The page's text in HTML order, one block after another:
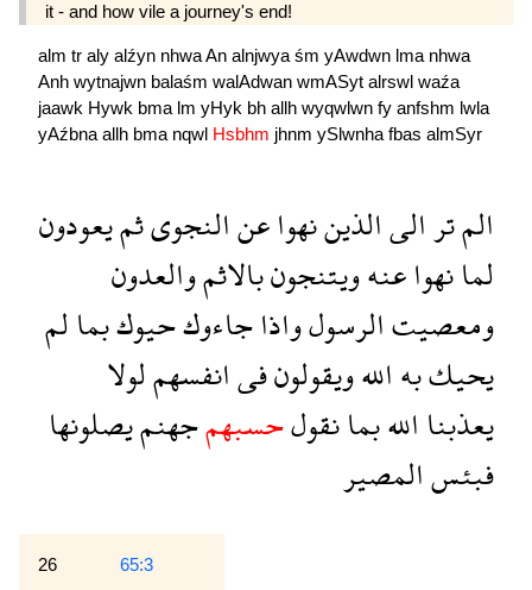
it - and how vile a journey's end!
alm tr aly alźyn nhwaAn alnjwya śm yAwdwn lma nhwa
Anh wytnajwn balaśm walAdwan wmASyt alrswl waźa
jaawk Hywk bma lm yHyk bh allh wyqwlwn fy anfshm lwla
yAźbna allh bma nqwl Hsbhm jhnm ySlwnha fbas almSyr
المترالىالذيننهواعنالنجوىثميعودون
لمانهواعنهويتنجونبالاثموالعدون
ومعصيتالرسولواذاجاءوكحيوكبمالم
يحيكبهاللهويقولونفىانفسهملولا
يعذبنااللهبمانقولحسبهمجهنميصلونها
فبئسالمصير
26 65:3